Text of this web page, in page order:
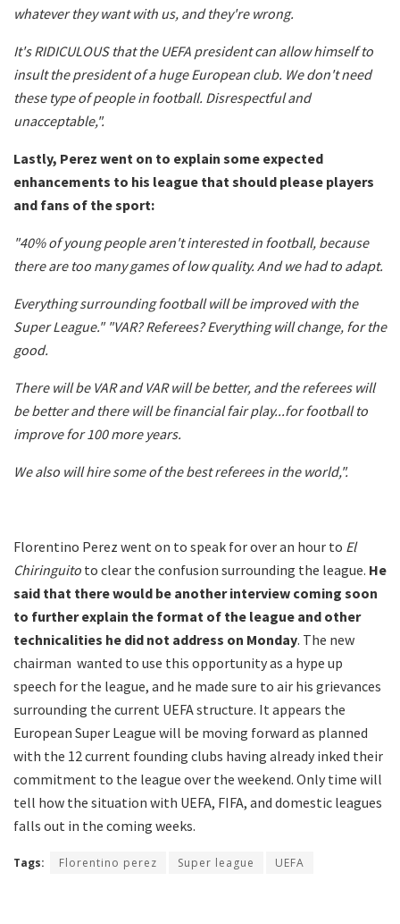
whatever they want with us, and they're wrong.
It's RIDICULOUS that the UEFA president can allow himself to
insult the president of a huge European club. We don't need
these type of people in football. Disrespectful and
unacceptable,".
Lastly, Perez went on to explain some expected
enhancements to his league that should please players
and fans of the sport:
"40% of young people aren't interested in football, because
there are too many games of low quality. And we had to adapt.
Everything surrounding football will be improved with the
Super League." "VAR? Referees? Everything will change, for the
good.
There will be VAR and VAR will be better, and therefereeswill
be better and there will be financial fair play...for football to
improve for 100 more years.
We also will hire some of the bestrefereesin the world,".
Florentino Perez went on to speak for over an hour to El
Chiringuito to clear the confusion surrounding the league. He
said that there would be another interview coming soon
to further explain the format of the league and other
technicalities he did not address on Monday. The new
chairman wanted to use this opportunity as a hype up
speech for the league, and he made sure to air his grievances
surrounding the current UEFA structure. It appears the
European Super League will be moving forward as planned
with the 12 current founding clubs having already inked their
commitment to the league over the weekend. Only time will
tell how the situation with UEFA, FIFA, and domestic leagues
falls out in the coming weeks.
Tags: Florentino perez Super league UEFA